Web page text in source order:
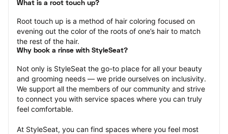
What is a root touch up?
Root touch up is a method of hair coloring focused on
evening out the color of the roots of one’s hair to match
the rest of the hair.
Why book a rinse with StyleSeat?
Not only is StyleSeat the go-to place for all your beauty
and grooming needs — we pride ourselves on inclusivity.
We support all the members of our community and strive
to connect you with service spaces where you can truly
feel comfortable.
At StyleSeat, you can find spaces where you feel most